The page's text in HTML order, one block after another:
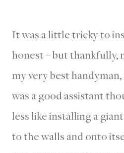
It was a little tricky to
honest – but thankfully,
my very best
was a good assistant
less like installing a
to the walls and onto